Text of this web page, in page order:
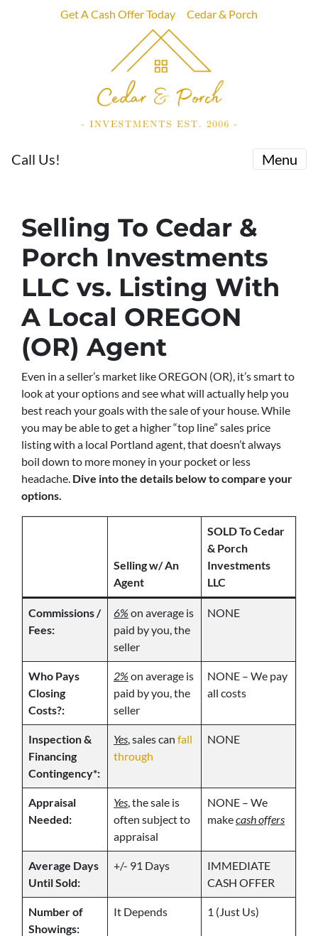
Get A Cash Offer Today Cedar & Porch
Call Us! Menu
Selling To Cedar &
Porch Investments
LLC vs. Listing With
A Local OREGON
(OR) Agent
Even in a seller’s market like OREGON (OR), it’s smart to
look at your options and see what will actually help you
best reach your goals with the sale of your house. While
you may be able to get a higher “top line” sales price
listing with a local Portland agent, that doesn’t always
boil down to more money in your pocket or less
headache. Dive into the details below to compare your
options.
Selling w/ An
Agent
SOLD To Cedar
& Porch
Investments
LLC
Commissions /
Fees:
6% on average is
paid by you, the
seller
NONE
Who Pays
Closing
Costs?:
2% on average is
paid by you, the
seller
NONE – We pay
all costs
Inspection &
Financing
Contingency*:
Yes, sales can fall
through
NONE
Appraisal
Needed:
Yes, the sale is
often subject to
appraisal
NONE – We
makecash offers
Average Days
Until Sold:
+/- 91 Days
IMMEDIATE
CASH OFFER
Number of
Showings:
It Depends 1 (Just Us)